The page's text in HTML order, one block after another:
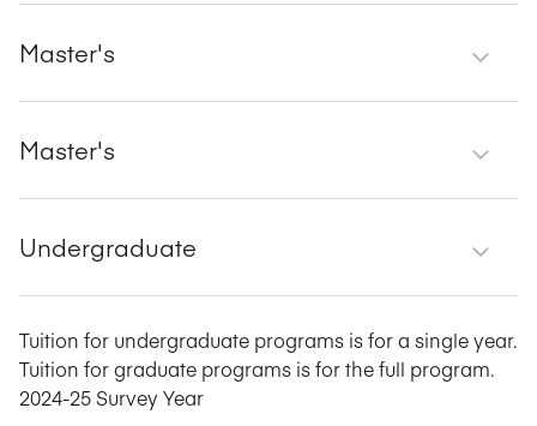
Master's
Master's
Undergraduate
Tuition for undergraduate programs is for a single year.
Tuition for graduate programs is for the full program.
2024-25 Survey Year